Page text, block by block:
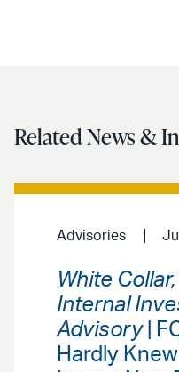
Related News &
Advisories
White
Internal
Advisory|
Hardly